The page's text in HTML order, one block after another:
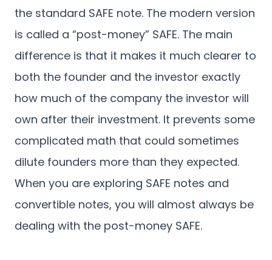
the standard SAFE note. The modern version
is called a “post-money” SAFE. The main
difference is that it makes it much clearer to
both the founder and the investor exactly
how much of the company the investor will
own after their investment. It prevents some
complicated math that could sometimes
dilute founders more than they expected.
When you are exploring SAFE notes and
convertible notes, you will almost always be
dealing with the post-money SAFE.